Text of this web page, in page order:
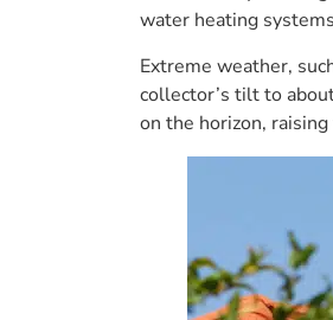
water heating
Extreme weather,
collector’s tilt to
on the horizon,